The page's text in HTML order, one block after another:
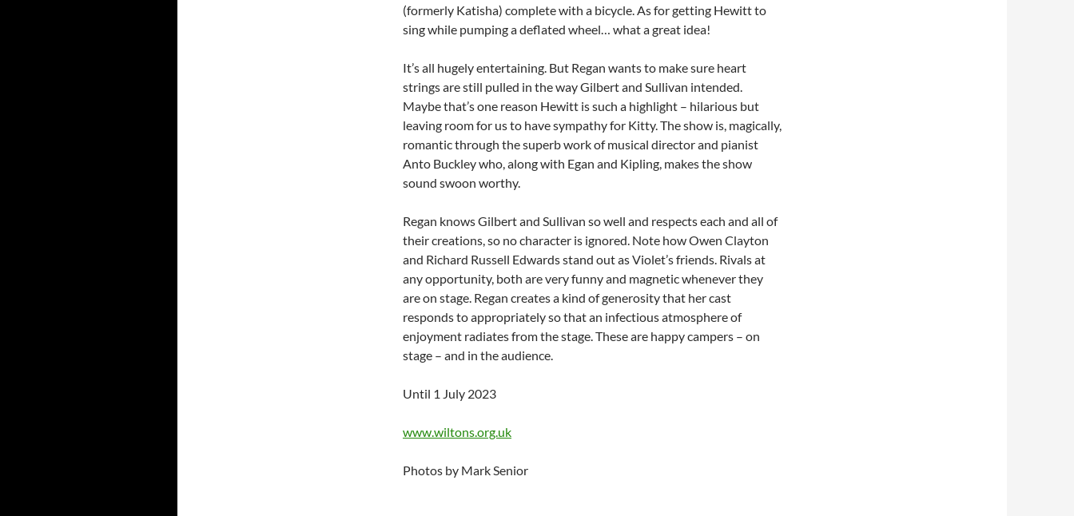
(formerly Katisha) complete with a bicycle. As for getting Hewitt to
sing while pumping a deflated wheel… what a great idea!
It’s all hugely entertaining. But Regan wants to make sure heart
strings are still pulled in the way Gilbert and Sullivan intended.
Maybe that’s one reason Hewitt is such a highlight – hilarious but
leaving room for us to have sympathy for Kitty. The show is, magically,
romantic through the superb work of musical director and pianist
Anto Buckley who, along with Egan and Kipling, makes the show
sound swoon worthy.
Regan knows Gilbert and Sullivan so well and respects each and all of
their creations, so no character is ignored. Note how Owen Clayton
and Richard Russell Edwards stand out as Violet’s friends. Rivals at
any opportunity, both are very funny and magnetic whenever they
are on stage. Regan creates a kind of generosity that her cast
responds to appropriately so that an infectious atmosphere of
enjoyment radiates from the stage. These are happy campers – on
stage – and in the audience.
Until 1 July 2023
www.wiltons.org.uk
Photos by Mark Senior